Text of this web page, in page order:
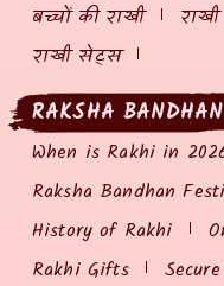
बच्चों की राखी
राखी सेट्स
RAKSHA
When is Rakhi in
Raksha Bandhan
History of Rakhi
Rakhi Gifts